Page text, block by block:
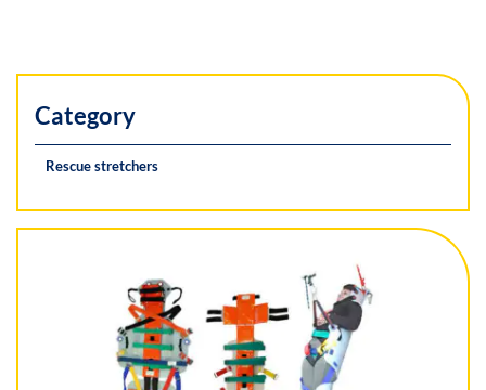
Category
Rescue stretchers